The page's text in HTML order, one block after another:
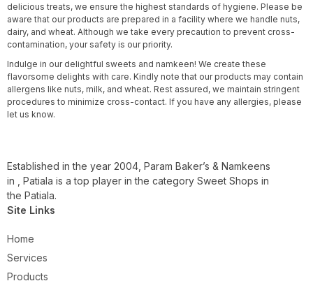
delicious treats, we ensure the highest standards of hygiene. Please be
aware that our products are prepared in a facility where we handle nuts,
dairy, and wheat. Although we take every precaution to prevent cross-
contamination, your safety is our priority.
Indulge in our delightful sweets and namkeen! We create these
flavorsome delights with care. Kindly note that our products may contain
allergens like nuts, milk, and wheat. Rest assured, we maintain stringent
procedures to minimize cross-contact. If you have any allergies, please
let us know.
Established in the year 2004, Param Baker’s & Namkeens
in , Patiala is a top player in the category Sweet Shops in
the Patiala.
Site Links
Home
Services
Products